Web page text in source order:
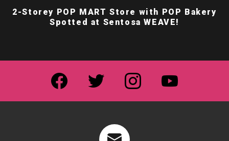
2-Storey POP MART Store with POP Bakery
Spotted at Sentosa WEAVE!
facebook twitter instagram